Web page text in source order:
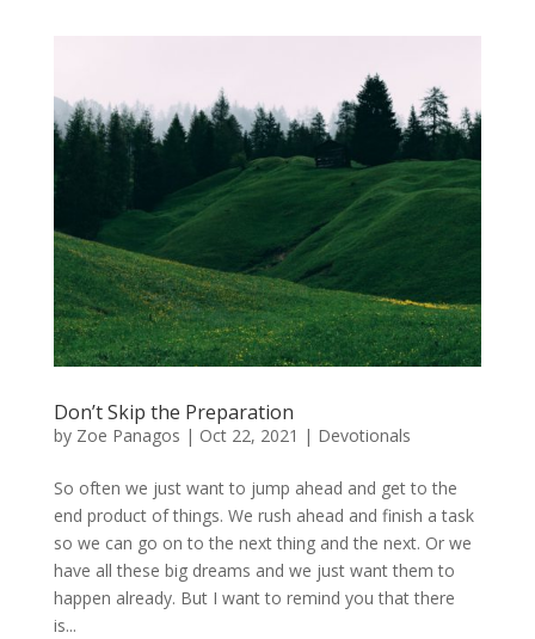
Don’t Skip the Preparation
by Zoe Panagos | Oct 22, 2021 | Devotionals
So often we just want to jump ahead and get to the
end product of things. We rush ahead and finish a task
so we can go on to the next thing and the next. Or we
have all these big dreams and we just want them to
happen already. But I want to remind you that there
is...